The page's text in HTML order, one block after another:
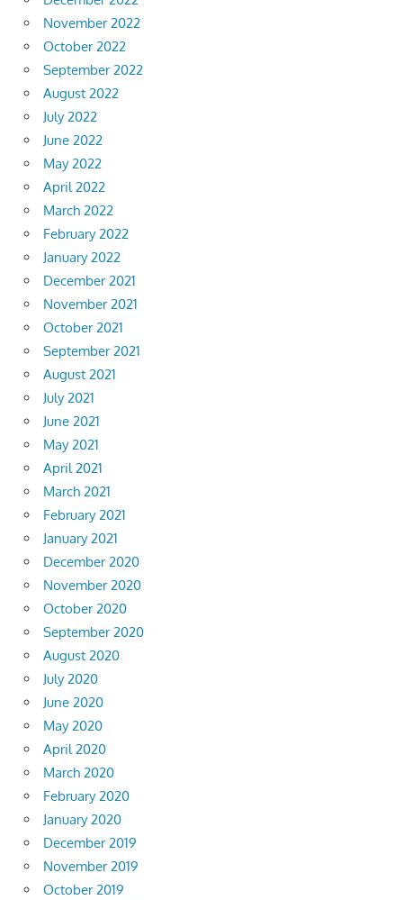
November 2022
October 2022
September 2022
August 2022
July 2022
June 2022
May 2022
April 2022
March 2022
February 2022
January 2022
December 2021
November 2021
October 2021
September 2021
August 2021
July 2021
June 2021
May 2021
April 2021
March 2021
February 2021
January 2021
December 2020
November 2020
October 2020
September 2020
August 2020
July 2020
June 2020
May 2020
April 2020
March 2020
February 2020
January 2020
December 2019
November 2019
October 2019